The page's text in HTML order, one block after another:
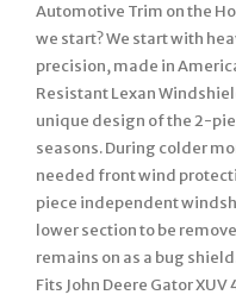
Automotive Trim on the
we start? We start with
precision, made in
Resistant Lexan
unique design of the 2-
seasons. During colder
needed front wind
piece independent
lower section to be
remains on as a bug shield.
Fits John Deere Gator